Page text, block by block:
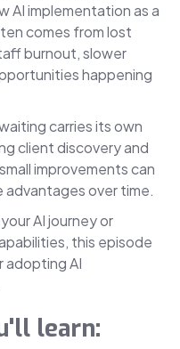
AI implementation as a
comes from lost
burnout, slower
happening
carries its own
client discovery and
improvements can
over time.
AI journey or
this episode
adopting AI
learn: